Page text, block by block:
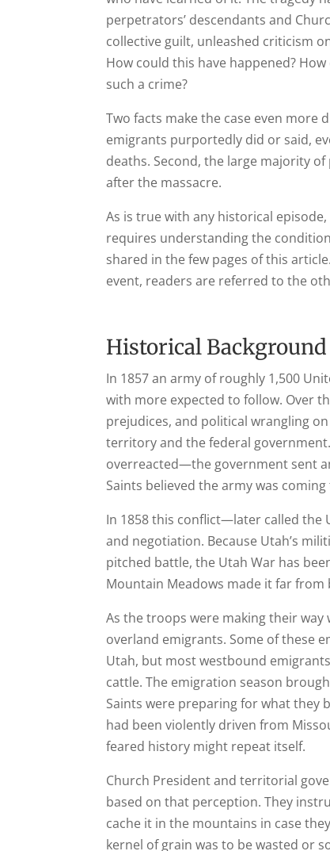
perpetrators’ descendants and
collective guilt, unleashed criticism
How could this have happened?
such a crime?
Two facts make the case even
emigrants purportedly did or said,
deaths. Second, the large majority
after the massacre.
As is true with any historical
requires understanding the
shared in the few pages of this
event, readers are referred to the
Historical Background
In 1857 an army of roughly 1,500
with more expected to follow. Over
prejudices, and political wrangling
territory and the federal
overreacted—the government sent
Saints believed the army was
In 1858 this conflict—later called the
and negotiation. Because Utah’s
pitched battle, the Utah War has
Mountain Meadows made it far from
As the troops were making their
overland emigrants. Some of these
Utah, but most westbound
cattle. The emigration season
Saints were preparing for what they
had been violently driven from
feared history might repeat itself.
Church President and territorial
based on that perception. They
cache it in the mountains in case
kernel of grain was to be wasted or